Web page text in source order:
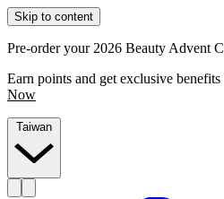
Skip to content
Pre-order your 2026 Beauty Advent
Earn points and get exclusive
Now